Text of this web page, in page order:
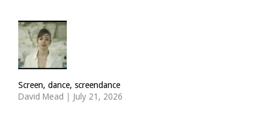
Screen, dance, screendance
David Mead | July 21, 2026